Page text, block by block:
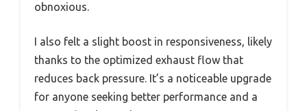
obnoxious.
I also felt a slight boost in responsiveness, likely
thanks to the optimized exhaust flow that
reduces back pressure. It’s a noticeable upgrade
for anyone seeking better performance and a